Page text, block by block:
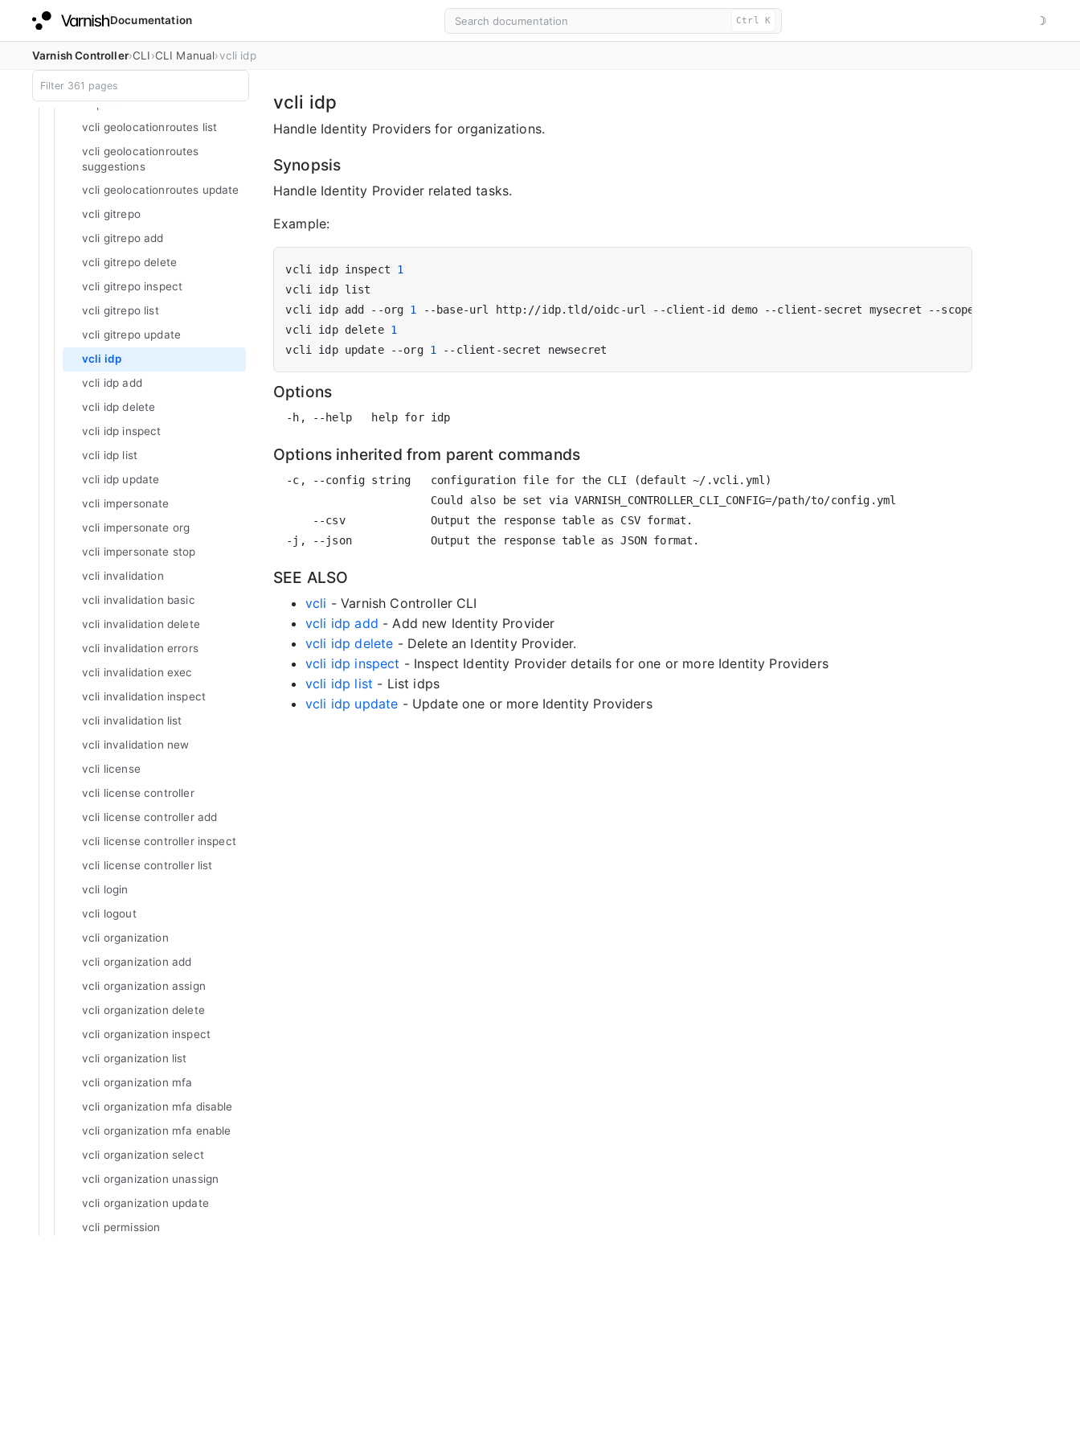
Documentation Ctrl K ☽
Varnish Controller CLI CLI Manual vcli idp
vcli geolocationroutes delete
vcli geolocationroutes
vcli geolocationroutes
inspect
vcli geolocationroutes list
vcli geolocationroutes
suggestions
vcli geolocationroutes update
vcli gitrepo
vcli gitrepo add
vcli gitrepo delete
vcli gitrepo inspect
vcli gitrepo list
vcli gitrepo update
vcli idp
vcli idp add
vcli idp delete
vcli idp inspect
vcli idp list
vcli idp update
vcli impersonate
vcli impersonate org
vcli impersonate stop
vcli invalidation
vcli invalidation basic
vcli invalidation delete
vcli invalidation errors
vcli invalidation exec
vcli invalidation inspect
vcli invalidation list
vcli invalidation new
vcli license
vcli license controller
vcli license controller add
vcli license controller inspect
vcli license controller list
vcli login
vcli logout
vcli organization
vcli organization add
vcli organization assign
vcli organization delete
vcli organization inspect
vcli organization list
vcli organization mfa
vcli organization mfa disable
vcli organization mfa enable
vcli organization select
vcli organization unassign
vcli organization update
vcli permission
vcli idp
Handle Identity Providers for organizations.
Synopsis
Handle Identity Provider related tasks.
Example:
vcli idp inspect 1
vcli idp add --org 1
vcli idp delete 1
vcli idp update --org 1
Options
Options inherited from parent commands
  -c, --config string   configuration file for the CLI (default ~/.vcli.yml)
                        Could also be set via VARNISH_CONTROLLER_CLI_CONFIG=/path/to/config.yml
      --csv             Output the response table as CSV format.
SEE ALSO
vcli - Varnish Controller CLI
vcli idp add - Add new Identity Provider
vcli idp delete - Delete an Identity Provider.
vcli idp inspect - Inspect Identity Provider details for one or more Identity Providers
vcli idp list - List idps
vcli idp update - Update one or more Identity Providers